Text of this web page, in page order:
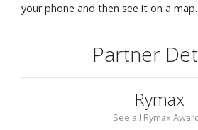
your phone and then see it on a map.
Partner
Rymax
See all Rymax